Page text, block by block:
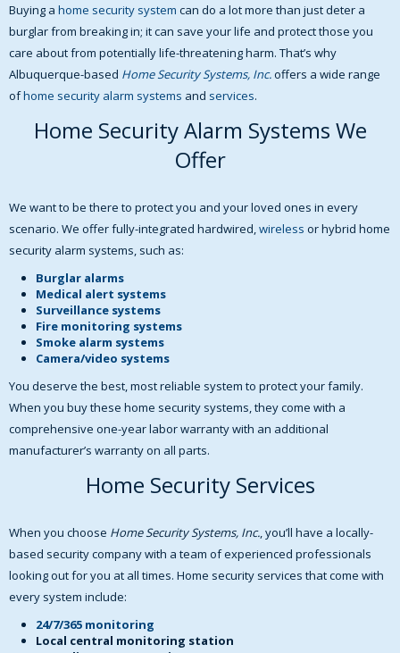
Buying a home security system can do a lot more than just deter a
burglar from breaking in; it can save your life and protect those you
care about from potentially life-threatening harm. That’s why
Albuquerque-based Home Security Systems, Inc.offers a wide range
ofhome security alarm systems and services.
Home Security Alarm Systems We
Offer
We want to be there to protect you and your loved ones in every
scenario. We offer fully-integrated hardwired, wireless or hybrid home
security alarm systems, such as:
Burglar alarms
Medical alert systems
Surveillance systems
Fire monitoring systems
Smoke alarm systems
Camera/video systems
You deserve the best, most reliable system to protect your family.
When you buy these home security systems, they come with a
comprehensive one-year labor warranty with an additional
manufacturer’s warranty on all parts.
Home Security Services
When you choose Home Security Systems, Inc. , you’ll have a locally-
based security company with a team of experienced professionals
looking out for you at all times. Home security services that come with
every system include:
24/7/365 monitoring
Local central monitoring station